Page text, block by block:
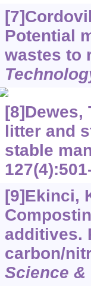
Potential
wastes to
[8]Dewes,
litter and
stable
127
[9]Ekinci,
additives.
carbon/
Science